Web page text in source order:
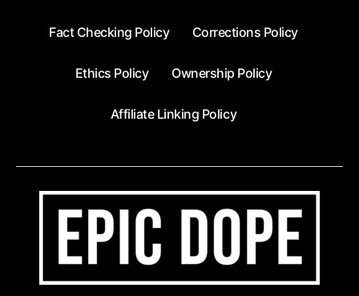
Fact Checking Policy Corrections Policy
Ethics Policy Ownership Policy
Affiliate Linking Policy